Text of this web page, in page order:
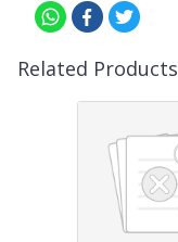
Related Products